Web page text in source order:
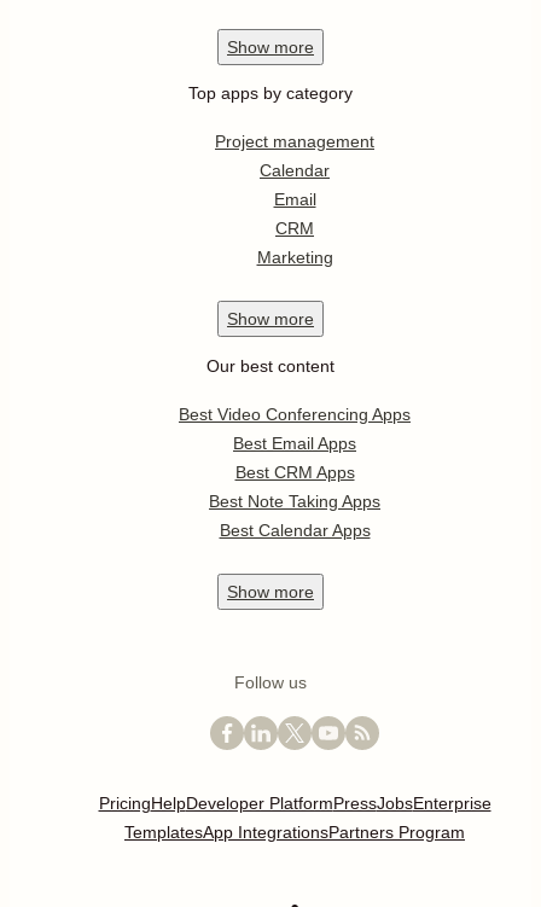
Show more
Top apps by category
Project management
Calendar
Email
CRM
Marketing
Show more
Our best content
Best Video Conferencing Apps
Best Email Apps
Best CRM Apps
Best Note Taking Apps
Best Calendar Apps
Show more
Follow us
PricingHelpDeveloper PlatformPressJobsEnterprise
TemplatesApp IntegrationsPartners Program